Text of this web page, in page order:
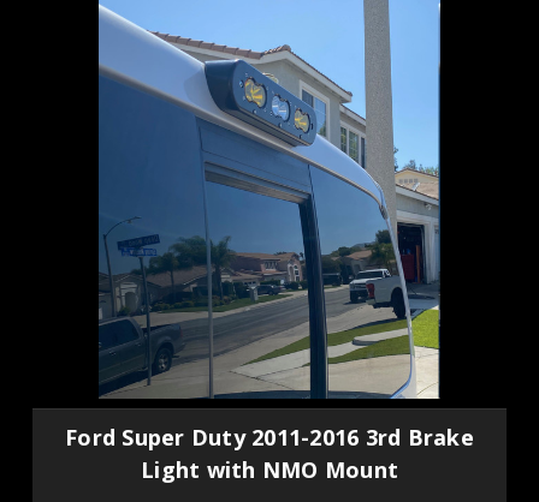
Ford Super Duty 2011-2016 3rd Brake
Light with NMO Mount